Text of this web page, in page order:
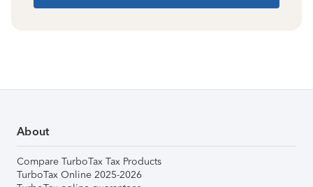
About
Compare TurboTax Tax Products
TurboTax Online 2025-2026